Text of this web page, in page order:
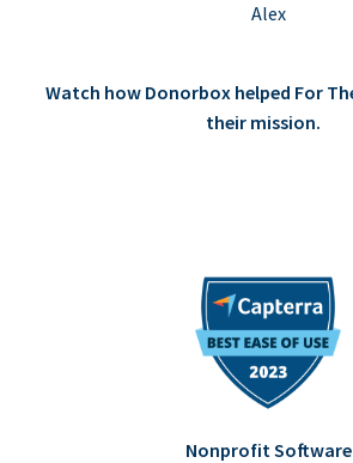
Alex
Watch how Donorbox helped For
their mission.
Nonprofit Software